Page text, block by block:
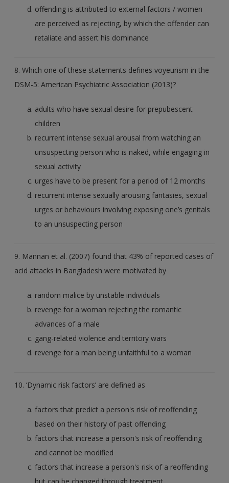
offending is attributed to external factors / women
are perceived as rejecting, by which the offender can
retaliate and assert his dominance
8. Which one of these statements defines voyeurism in the
DSM-5: American Psychiatric Association (2013)?
adults who have sexual desire for prepubescent
children
recurrent intense sexual arousal from watching an
unsuspecting person who is naked, while engaging in
sexual activity
urges have to be present for a period of 12 months
recurrent intense sexually arousing fantasies, sexual
urges or behaviours involving exposing one’s genitals
to an unsuspecting person
9. Mannan et al. (2007) found that 43% of reported cases of
acid attacks in Bangladesh were motivated by
random malice by unstable individuals
revenge for a woman rejecting the romantic
advances of a male
gang-related violence and territory wars
revenge for a man being unfaithful to a woman
10. ‘Dynamic risk factors’ are defined as
factors that predict a person's risk of reoffending
based on their history of past offending
factors that increase a person's risk of reoffending
and cannot be modified
factors that increase a person's risk of a reoffending